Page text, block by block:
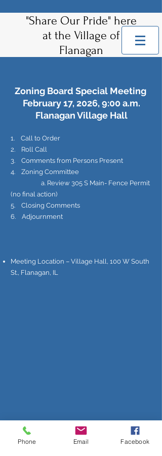
"Share Our Pride" here
at the Village of
Flanagan
Zoning Board Special Meeting
February 17, 2026, 9:00 a.m.
Flanagan Village Hall
1. Call to Order
2. Roll Call
3. Comments from Persons Present
4. Zoning Committee
a. Review 305 S Main- Fence Permit
(no final action)
5. Closing Comments
6. Adjournment
Meeting Location – Village Hall, 100 W South
St., Flanagan, IL
Phone Email Facebook